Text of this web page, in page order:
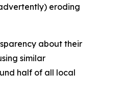
eroding
about their
similar
half of all local